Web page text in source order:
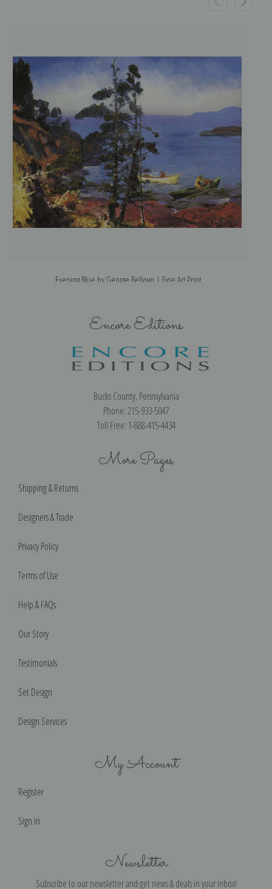
Evening Blue by George Bellows | Fine Art Print
Encore Editions
Bucks County, Pennsylvania
Phone: 215-933-5047
Toll Free: 1-888-415-4434
More Pages
Shipping & Returns
Designers & Trade
Privacy Policy
Terms of Use
Help & FAQs
Our Story
Testimonials
Set Design
Design Services
My Account
Register
Sign in
Newsletter
Subscribe to our newsletter and get news & deals in your inbox!